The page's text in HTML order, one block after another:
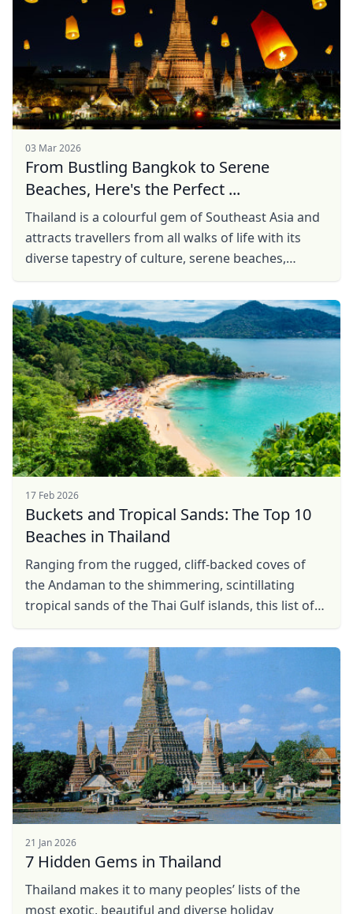
03 Mar 2026
From Bustling Bangkok to Serene
Beaches, Here's the Perfect ...
Thailand is a colourful gem of Southeast Asia and
attracts travellers from all walks of life with its
diverse tapestry of culture, serene beaches,
17 Feb 2026
Buckets and Tropical Sands: The Top 10
Beaches in Thailand
Ranging from the rugged, cliff-backed coves of
the Andaman to the shimmering, scintillating
tropical sands of the Thai Gulf islands, this list of
for ...
21 Jan 2026
7 Hidden Gems in Thailand
Thailand makes it to many peoples’ lists of the
most exotic, beautiful and diverse holiday